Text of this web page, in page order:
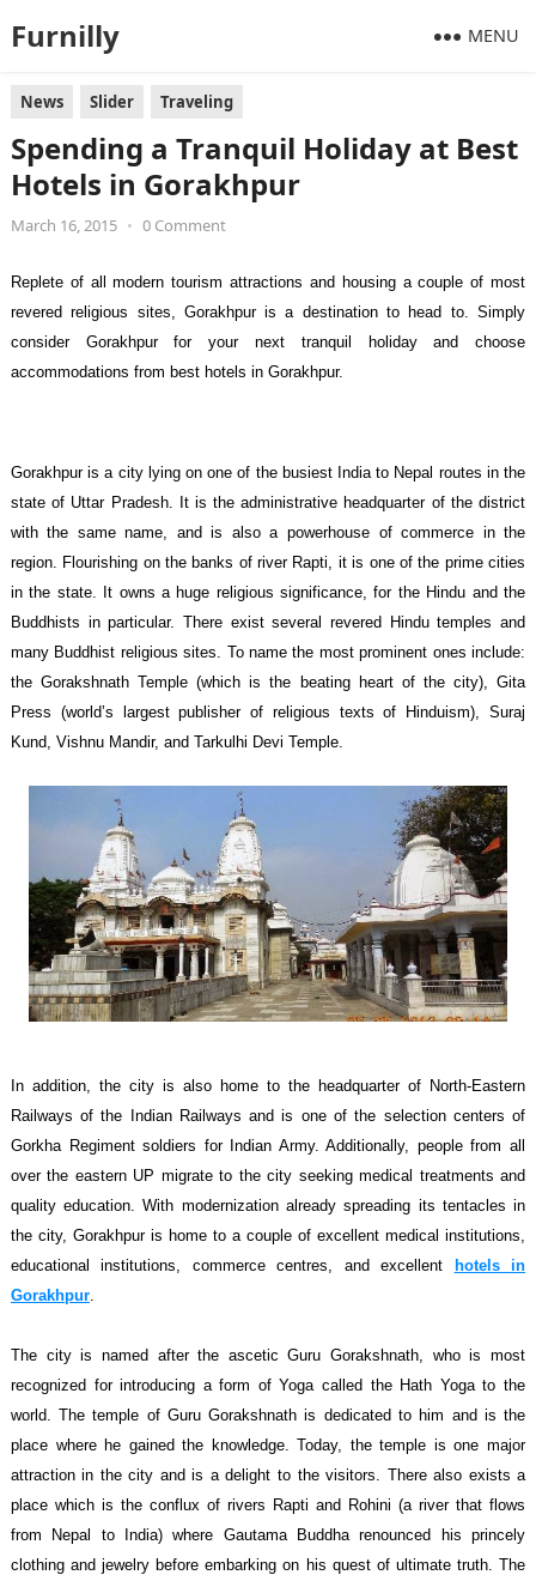
Furnilly MENU
News Slider Traveling
Spending a Tranquil Holiday at Best
Hotels in Gorakhpur
March 16, 2015 • 0 Comment
Replete of all modern tourism attractions and housing a couple of most
revered religious sites, Gorakhpur is a destination to head to. Simply
consider Gorakhpur for your next tranquil holiday and choose
accommodations from best hotels in Gorakhpur.
Gorakhpur is a city lying on one of the busiest India to Nepal routes in the
state of Uttar Pradesh. It is the administrative headquarter of the district
with the same name, and is also a powerhouse of commerce in the
region. Flourishing on the banks of river Rapti, it is one of the prime cities
in the state. It owns a huge religious significance, for the Hindu and the
Buddhists in particular. There exist several revered Hindu temples and
many Buddhist religious sites. To name the most prominent ones include:
the Gorakshnath Temple (which is the beating heart of the city), Gita
Press (world’s largest publisher of religious texts of Hinduism), Suraj
Kund, Vishnu Mandir, and Tarkulhi Devi Temple.
In addition, the city is also home to the headquarter of North-Eastern
Railways of the Indian Railways and is one of the selection centers of
Gorkha Regiment soldiers for Indian Army. Additionally, people from all
over the eastern UP migrate to the city seeking medical treatments and
quality education. With modernization already spreading its tentacles in
the city, Gorakhpur is home to a couple of excellent medical institutions,
educational institutions, commerce centres, and excellent
hotels in
Gorakhpur.
The city is named after the ascetic Guru Gorakshnath, who is most
recognized for introducing a form of Yoga called the Hath Yoga to the
world. The temple of Guru Gorakshnath is dedicated to him and is the
place where he gained the knowledge. Today, the temple is one major
attraction in the city and is a delight to the visitors. There also exists a
place which is the conflux of rivers Rapti and Rohini (a river that flows
from Nepal to India) where Gautama Buddha renounced his princely
clothing and jewelry before embarking on his quest of ultimate truth. The